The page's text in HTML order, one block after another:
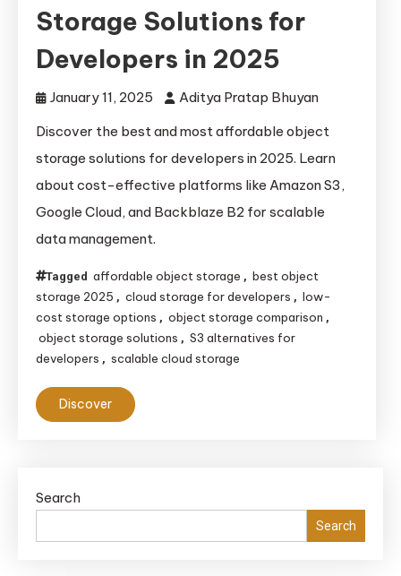
Storage Solutions for
Developers in 2025
January 11, 2025
Aditya Pratap Bhuyan
Discover the best and most affordable object
storage solutions for developers in 2025. Learn
about cost-effective platforms like Amazon S3,
Google Cloud, and Backblaze B2 for scalable
data management.
Tagged affordable object storage , best object
storage 2025 , cloud storage for developers , low-
cost storage options , object storage comparison ,
object storage solutions , S3 alternatives for
developers , scalable cloud storage
Discover
Search
Search